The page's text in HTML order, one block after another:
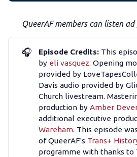
QueerAF members can listen
🎧 Episode Credits: This
by eli vasquez. Opening
provided by
Davis audio provided by
Church livestream.
production byAmber
additional executive
Wareham. This episode
of QueerAF's Trans+
programme with thanks to